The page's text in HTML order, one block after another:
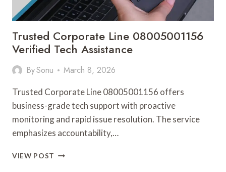
Trusted Corporate Line 08005001156
Verified Tech Assistance
BySonu March 8, 2026
Trusted Corporate Line 08005001156 offers
business-grade tech support with proactive
monitoring and rapid issue resolution. The service
emphasizes accountability,…
VIEW POST TRUSTED